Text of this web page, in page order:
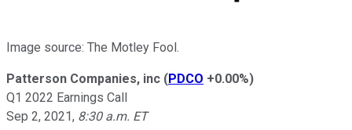
Image source: The Motley Fool.
Patterson Companies, inc (PDCO +0.00%)
Q1 2022 Earnings Call
Sep 2, 2021, 8:30 a.m. ET